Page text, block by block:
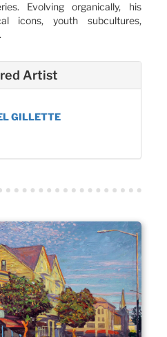
Evolving organically, his
icons, youth subcultures,
Artist
GILLETTE